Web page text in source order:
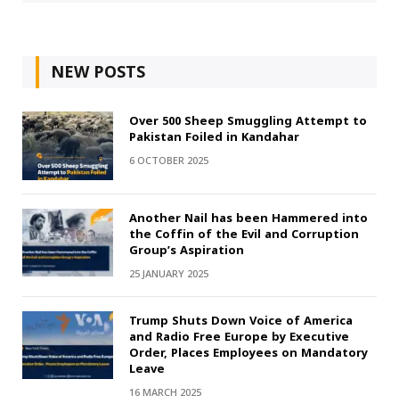
NEW POSTS
Over 500 Sheep Smuggling Attempt to
Pakistan Foiled in Kandahar
6 OCTOBER 2025
Another Nail has been Hammered into
the Coffin of the Evil and Corruption
Group’s Aspiration
25 JANUARY 2025
Trump Shuts Down Voice of America
and Radio Free Europe by Executive
Order, Places Employees on Mandatory
Leave
16 MARCH 2025